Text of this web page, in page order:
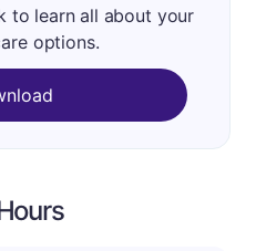
to learn all about your
options.